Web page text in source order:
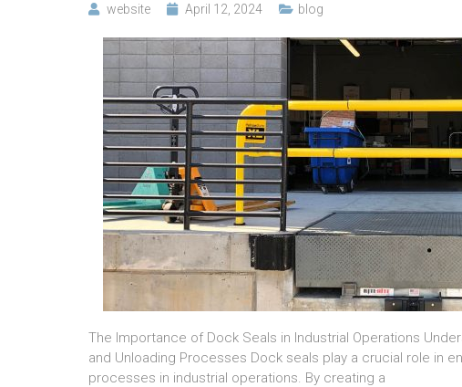
website April 12, 2024 blog
The Importance of Dock Seals in Industrial Operations
and Unloading Processes Dock seals play a crucial role in
processes in industrial operations. By creating a